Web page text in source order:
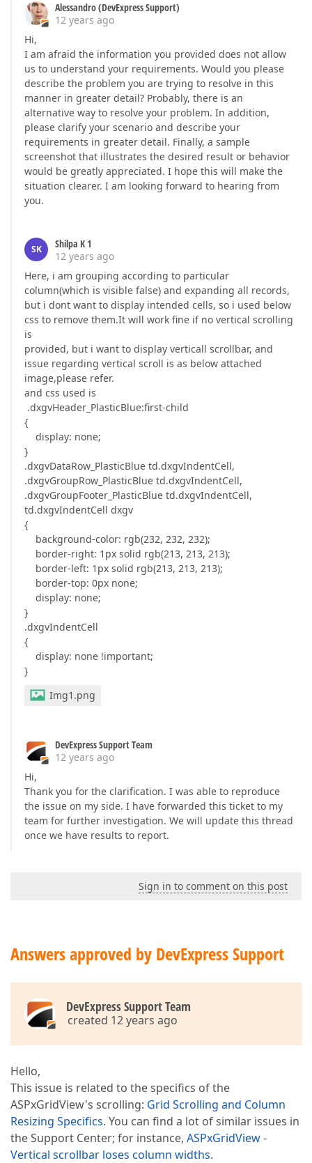
Alessandro (DevExpress Support)
12 years ago
Hi,
I am afraid the information you provided does not allow
us to understand your requirements. Would you please
describe the problem you are trying to resolve in this
manner in greater detail? Probably, there is an
alternative way to resolve your problem. In addition,
please clarify your scenario and describe your
requirements in greater detail. Finally, a sample
screenshot that illustrates the desired result or behavior
would be greatly appreciated. I hope this will make the
situation clearer. I am looking forward to hearing from
you.
SK
Shilpa K 1
12 years ago
Here, i am grouping according to particular
column(which is visible false) and expanding all records,
but i dont want to display intended cells, so i used below
css to remove them.It will work fine if no vertical scrolling
is
provided, but i want to display verticall scrollbar, and
issue regarding vertical scroll is as below attached
image,please refer.
and css used is
.dxgvHeader_PlasticBlue:first-child
{
display: none;
}
.dxgvDataRow_PlasticBlue td.dxgvIndentCell,
.dxgvGroupRow_PlasticBlue td.dxgvIndentCell,
.dxgvGroupFooter_PlasticBlue td.dxgvIndentCell,
td.dxgvIndentCell dxgv
{
background-color: rgb(232, 232, 232);
border-right: 1px solid rgb(213, 213, 213);
border-left: 1px solid rgb(213, 213, 213);
border-top: 0px none;
display: none;
}
.dxgvIndentCell
{
display: none !important;
}
Img1.png
DevExpress Support Team
12 years ago
Hi,
Thank you for the clarification. I was able to reproduce
the issue on my side. I have forwarded this ticket to my
team for further investigation. We will update this thread
once we have results to report.
Sign in to comment on this post
Answers approved by DevExpress Support
DevExpress Support Team
created 12 years ago
Hello,
This issue is related to the specifics of the
ASPxGridView's scrolling: Grid Scrolling and Column
Resizing Specifics. You can find a lot of similar issues in
the Support Center; for instance, ASPxGridView -
Vertical scrollbar loses column widths.